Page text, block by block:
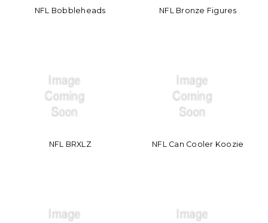
NFL Bobbleheads NFL Bronze Figures
NFL BRXLZ NFL Can Cooler Koozie